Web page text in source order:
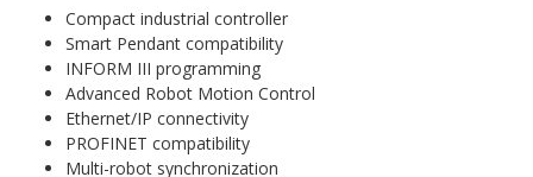
Compact industrial controller
Smart Pendant compatibility
INFORM III programming
Advanced Robot Motion Control
Ethernet/IP connectivity
PROFINET compatibility
Multi-robot synchronization